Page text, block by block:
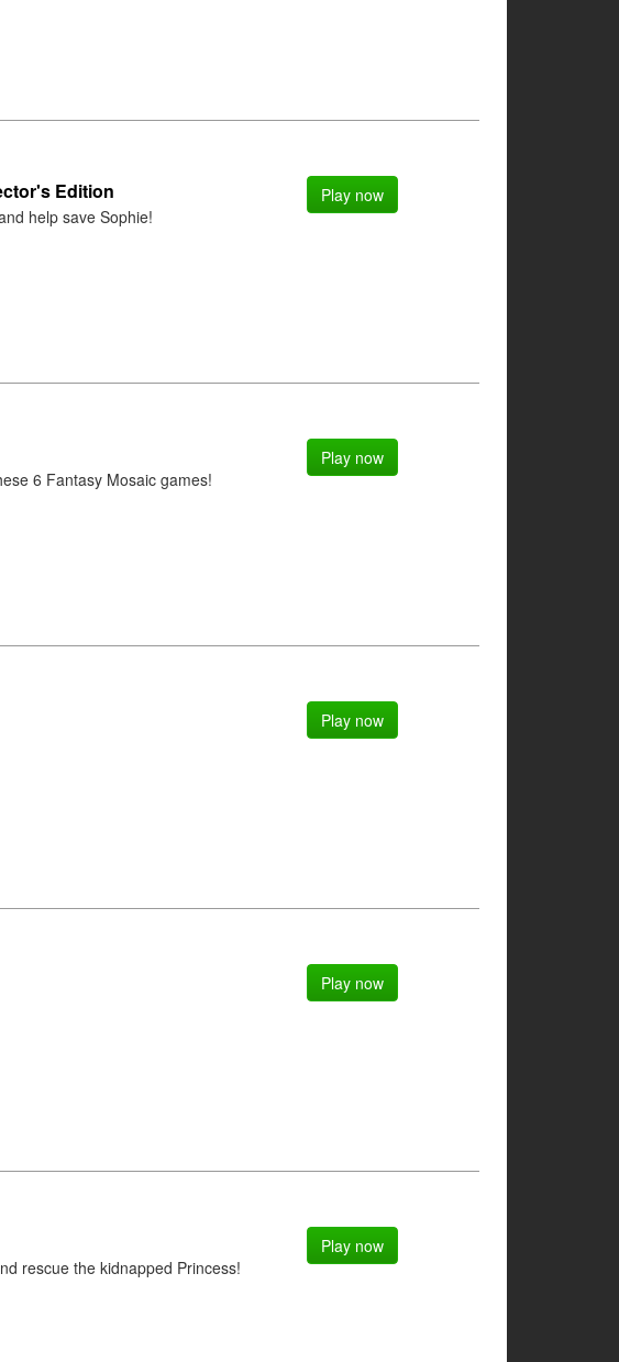
Edition
help save Sophie!
Play now
6 Fantasy Mosaic games!
Play now
Play now
Play now
rescue the kidnapped Princess!
Play now